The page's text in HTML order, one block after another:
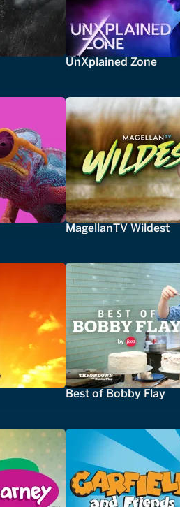
UnXplained Zone
MagellanTV Wildest
Best of Bobby Flay